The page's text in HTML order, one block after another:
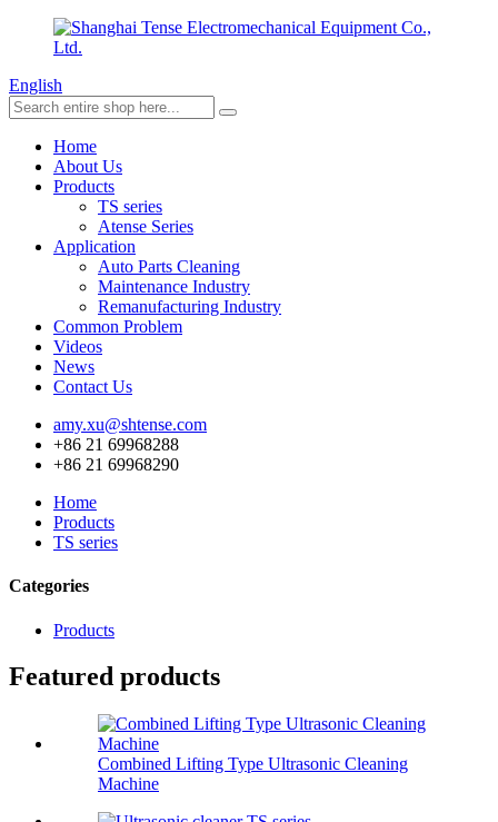
English
Home
About Us
Products
TS series
Atense Series
Application
Auto Parts Cleaning
Maintenance Industry
Remanufacturing Industry
Common Problem
Videos
News
Contact Us
amy.xu@shtense.com
+86 21 69968288
+86 21 69968290
Home
Products
TS series
Categories
Products
Featured products
Combined Lifting Type Ultrasonic Cleaning
Machine